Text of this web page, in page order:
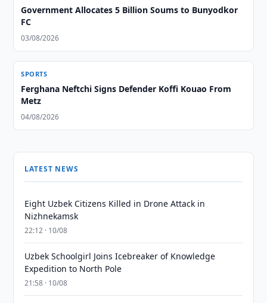
Government Allocates 5 Billion Soums to Bunyodkor
FC
03/08/2026
SPORTS
Ferghana Neftchi Signs Defender Koffi Kouao From
Metz
04/08/2026
LATEST NEWS
Eight Uzbek Citizens Killed in Drone Attack in
Nizhnekamsk
22:12 · 10/08
Uzbek Schoolgirl Joins Icebreaker of Knowledge
Expedition to North Pole
21:58 · 10/08